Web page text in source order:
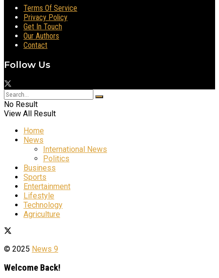
Terms Of Service
Privacy Policy
Get In Touch
Our Authors
Contact
Follow Us
No Result
View All Result
Home
News
International News
Politics
Business
Sports
Entertainment
Lifestyle
Technology
Agriculture
© 2025 News 9
Welcome Back!